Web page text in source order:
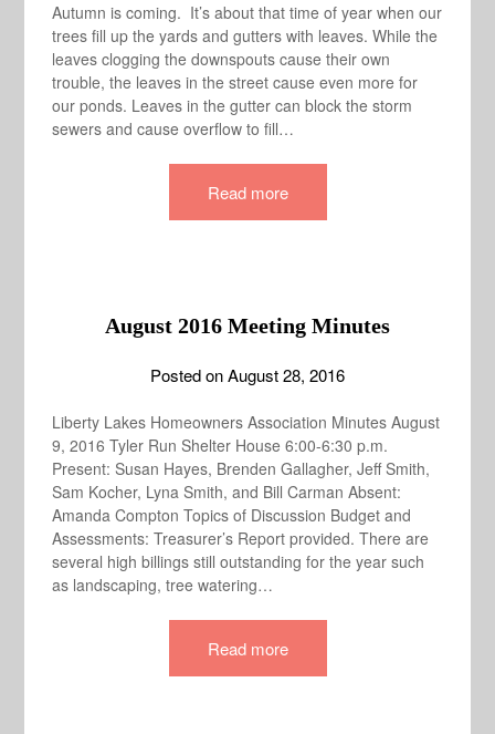
Autumn is coming. It’s about that time of year when our
trees fill up the yards and gutters with leaves. While the
leaves clogging the downspouts cause their own
trouble, the leaves in the street cause even more for
our ponds. Leaves in the gutter can block the storm
sewers and cause overflow to fill…
Read more
August 2016 Meeting Minutes
Posted onAugust 28, 2016
Liberty Lakes Homeowners Association Minutes August
9, 2016 Tyler Run Shelter House 6:00-6:30 p.m.
Present: Susan Hayes, Brenden Gallagher, Jeff Smith,
Sam Kocher, Lyna Smith, and Bill Carman Absent:
Amanda Compton Topics of Discussion Budget and
Assessments: Treasurer’s Report provided. There are
several high billings still outstanding for the year such
as landscaping, tree watering…
Read more